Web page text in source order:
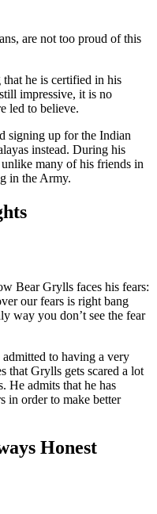
are not too proud of this
he is certified in his
impressive, it is no
led to believe.
signing up for the Indian
instead. During his
many of his friends in
in the Army.
Bear Grylls faces his fears:
our fears is right bang
way you don’t see the fear
to having a very
that Grylls gets scared a lot
He admits that he has
in order to make better
Honest